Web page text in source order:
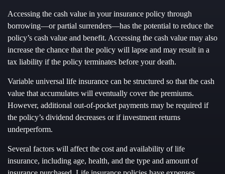
Accessing the cash value in your insurance policy through
borrowing—or partial surrenders—has the potential to reduce the
policy’s cash value and benefit. Accessing the cash value may also
increase the chance that the policy will lapse and may result in a
tax liability if the policy terminates before your death.
Variable universal life insurance can be structured so that the cash
value that accumulates will eventually cover the premiums.
However, additional out-of-pocket payments may be required if
the policy’s dividend decreases or if investment returns
underperform.
Several factors will affect the cost and availability of life
insurance, including age, health, and the type and amount of